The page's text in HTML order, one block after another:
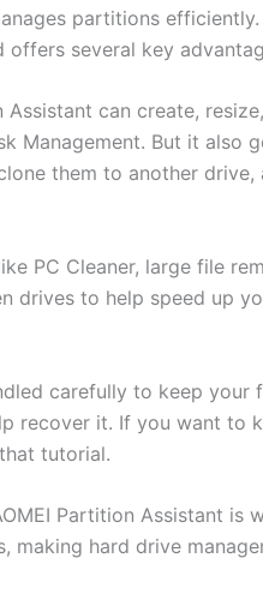
partitions efficiently.
offers several key
can create, resize,
Management. But it also
them to another drive,
PC Cleaner, large file
drives to help speed up
carefully to keep your
recover it. If you want to
tutorial.
Partition Assistant is
making hard drive